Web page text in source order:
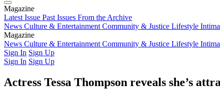
Magazine
Latest Issue Past Issues From the Archive
News Culture & Entertainment Community & Justice Lifestyle
Magazine
Latest IssuePast IssuesFrom the Archive
News Culture & Entertainment Community & Justice Lifestyle
Sign In Sign Up
Sign In Sign Up
Actress Tessa Thompson reveals she’s